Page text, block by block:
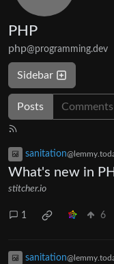
PHP
php@programming.dev
Sidebar
Posts Comments
sanitation
What's new in
stitcher.io
1 6
sanitation